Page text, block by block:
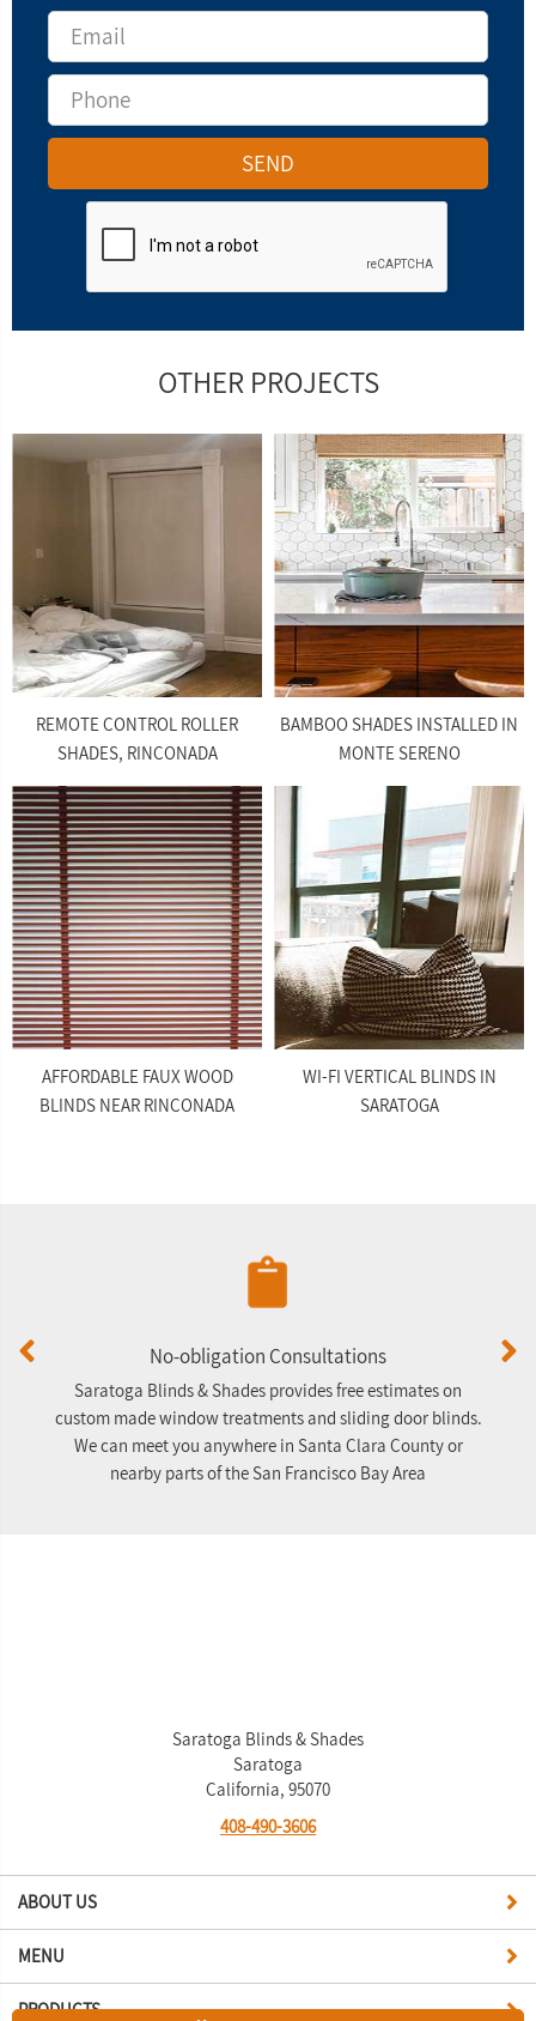
OTHER PROJECTS
REMOTE CONTROL ROLLER
SHADES, RINCONADA
BAMBOO SHADES INSTALLED IN
MONTE SERENO
AFFORDABLE FAUX WOOD
BLINDS NEAR RINCONADA
WI-FI VERTICAL BLINDS IN
SARATOGA
No-obligation Consultations
Saratoga Blinds & Shades provides free estimates on
custom made window treatments and sliding door blinds.
We can meet you anywhere in Santa Clara County or
nearby parts of the San Francisco Bay Area
ABOUT US
Saratoga Blinds & Shades
Saratoga
California, 95070
408-490-3606
MENU
PRODUCTS